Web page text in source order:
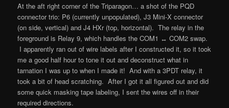
At the aft right corner of the Triparagon… a shot of the PQD
connector trio: P6 (currently unpopulated), J3 Mini-X connector
(on side, vertical) and J4 HXr (top, horizontal). The relay in the
foreground is Relay 9, which handles the COM1 ↔ COM2 swap.
I apparently ran out of wire labels after I constructed it, so it took
me a good half hour to tone it out and deconstruct what in
tarnation I was up to when I made it! And with a 3PDT relay, it
took a bit of head scratching. After I got it all figured out and did
some quick masking tape labeling, I sent the wires off in their
required directions.